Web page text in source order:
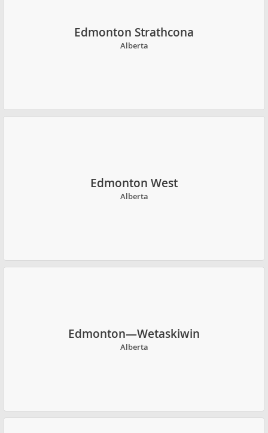
Edmonton Strathcona
Alberta
Edmonton West
Alberta
Edmonton—Wetaskiwin
Alberta